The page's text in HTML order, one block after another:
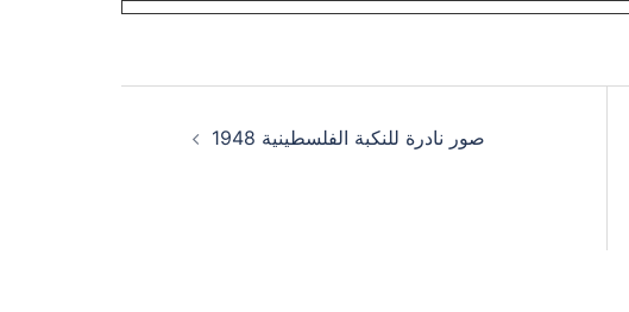
صور نادرة للنكبة الفلسطينية 1948